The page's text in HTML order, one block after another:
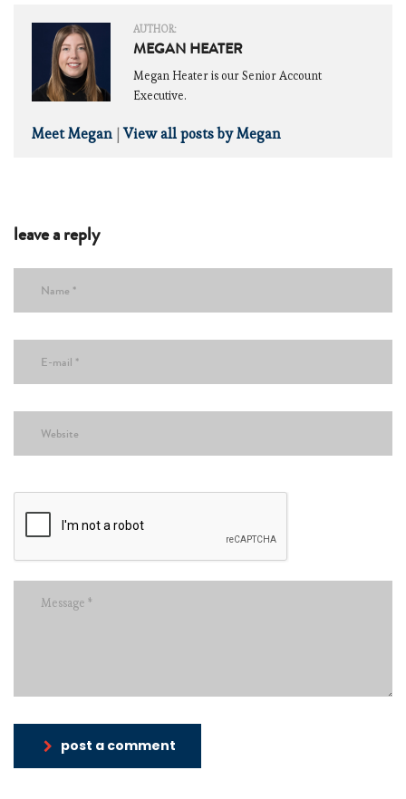
AUTHOR:
MEGAN HEATER
Megan Heater is our Senior Account
Executive.
Meet Megan |View all posts by Megan
leave a reply
post a comment